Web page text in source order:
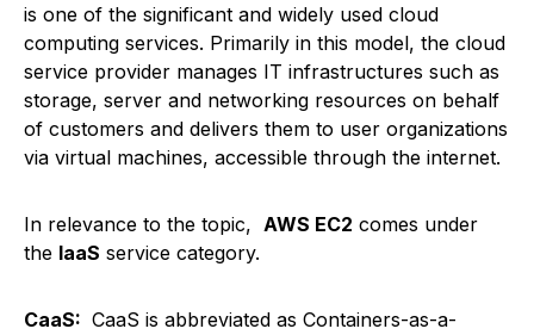
is one of the significant and widely used cloud
computing services. Primarily in this model, the cloud
service provider manages IT infrastructures such as
storage, server and networking resources on behalf
of customers and delivers them to user organizations
via virtual machines, accessible through the internet.
In relevance to the topic, AWS EC2 comes under
the IaaS service category.
CaaS: CaaS is abbreviated as Containers-as-a-